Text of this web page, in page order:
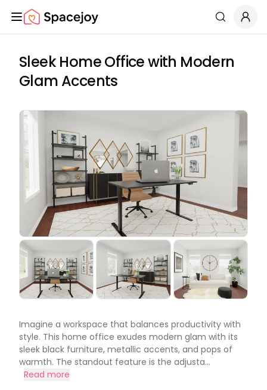
Spacejoy Search
Sleek Home Office with Modern
Glam Accents
Imagine a workspace that balances productivity with
style. This home office exudes modern glam with its
sleek black furniture, metallic accents, and pops of
warmth. The standout feature is the adjusta...
Read more